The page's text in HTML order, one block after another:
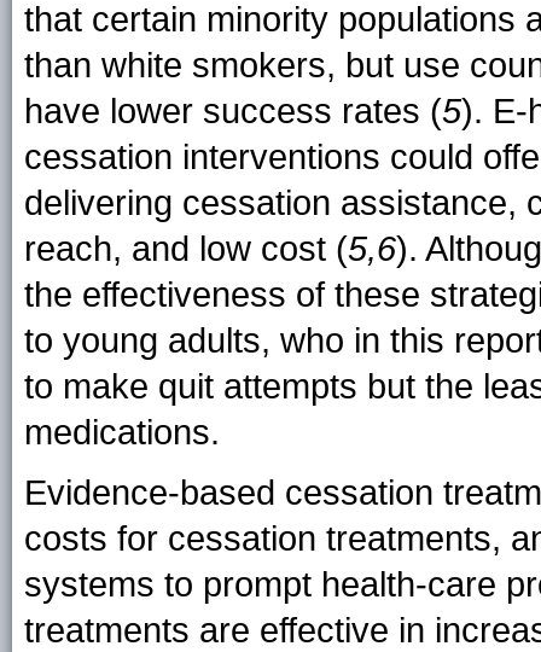
that certain minority populations
than white smokers, but use
have lower success rates (5). E-
cessation interventions could
delivering cessation assistance,
reach, and low cost (5,6).
the effectiveness of these
to young adults, who in this
to make quit attempts but the
medications.
Evidence-based cessation
costs for cessation treatments,
systems to prompt health-care
treatments are effective in